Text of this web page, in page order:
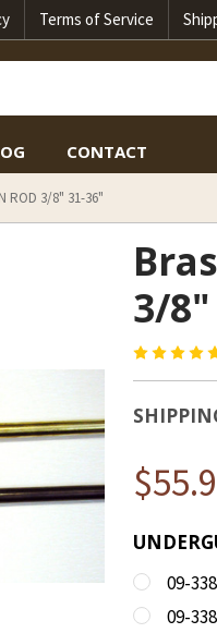
Terms of Service
CONTACT
ROD 3/8" 31-36"
3/8"
09-
09-